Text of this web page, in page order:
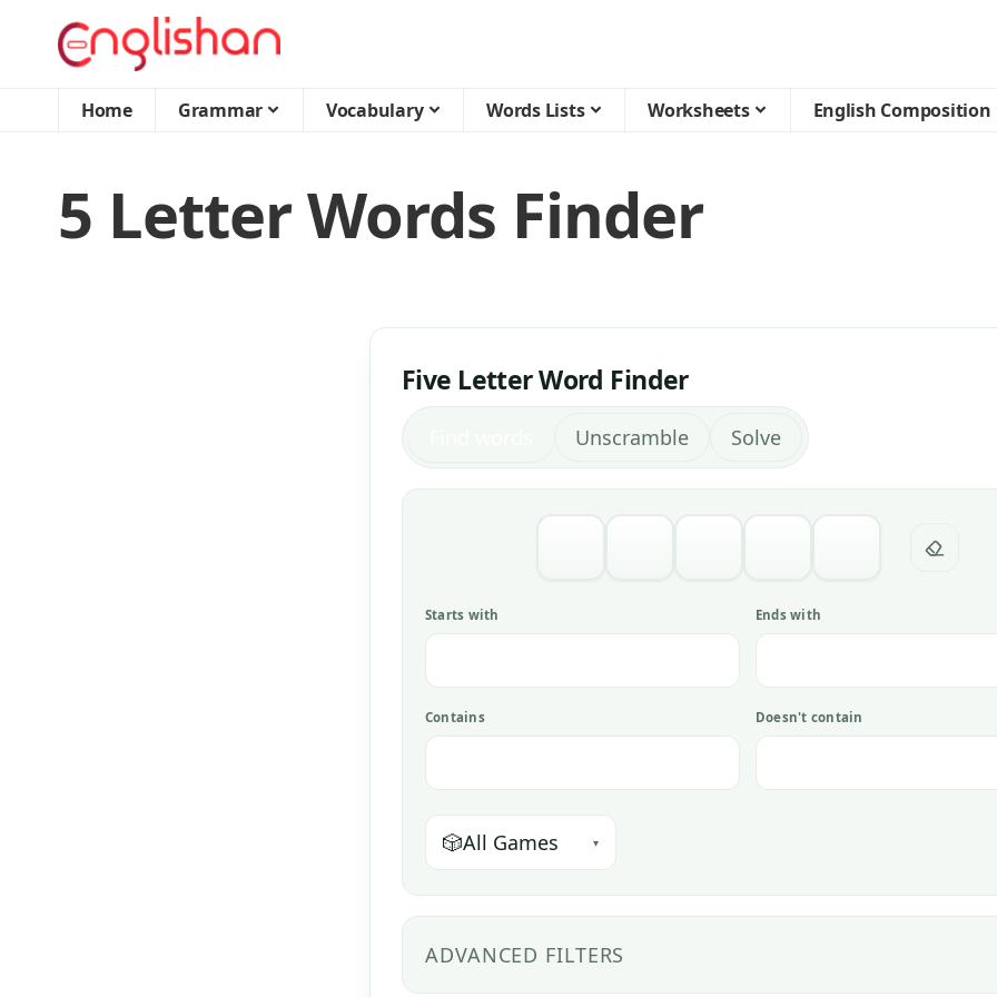
Home Grammar Vocabulary Words Lists Worksheets English Composition
5 Letter Words Finder
Five Letter Word Finder
Unscramble Solve
Starts with Ends with
Contains Doesn't contain
🎲All Games ▾
ADVANCED FILTERS